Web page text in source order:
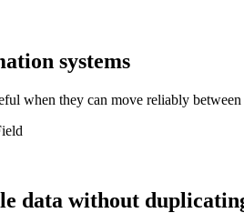
systems
when they can move reliably
data without